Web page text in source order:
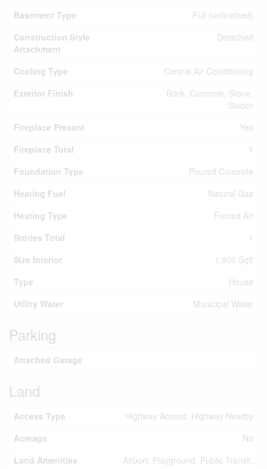
Basement Type
Full (unfinished)
Construction Style
Attachment
Detached
Cooling Type
Central Air Conditioning
Exterior Finish
Brick, Concrete, Stone,
Stucco
Fireplace Present
Yes
Fireplace Total
1
Foundation Type
Poured Concrete
Heating Fuel
Natural Gas
Heating Type
Forced Air
Stories Total
1
Size Interior
1,900 Sqft
Type
House
Utility Water
Municipal Water
Parking
Attached Garage
Land
Access Type
Highway Access, Highway Nearby
Acreage
No
Land Amenities
Airport, Playground, Public Transit,